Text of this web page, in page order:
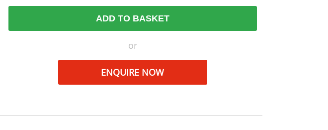
ADD TO BASKET
or
ENQUIRE NOW